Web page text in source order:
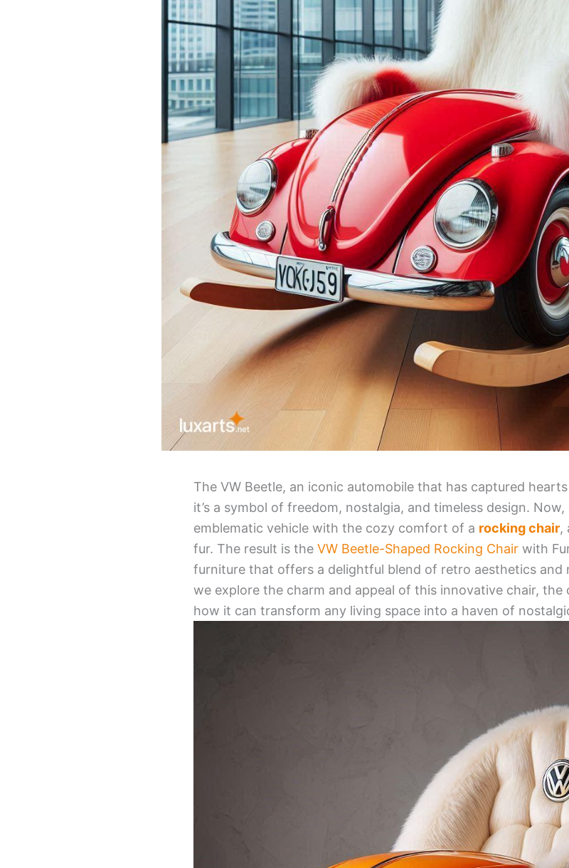
The VW Beetle, an iconic automobile that has captured
it’s a symbol of freedom, nostalgia, and timeless design.
emblematic vehicle with the cozy comfort of a rocking chair,
fur. The result is the VW Beetle-Shaped Rocking Chair with
furniture that offers a delightful blend of retro aesthetics
we explore the charm and appeal of this innovative chair,
how it can transform any living space into a haven of